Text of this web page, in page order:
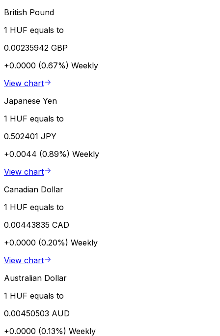
British Pound
1 HUF equals to
0.00235942 GBP
+0.0000 (0.67%) Weekly
View chart
Japanese Yen
1 HUF equals to
0.502401 JPY
+0.0044 (0.89%) Weekly
View chart
Canadian Dollar
1 HUF equals to
0.00443835 CAD
+0.0000 (0.20%) Weekly
View chart
Australian Dollar
1 HUF equals to
0.00450503 AUD
+0.0000 (0.13%) Weekly